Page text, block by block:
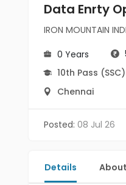
Data Enrty
IRON MOUNTAIN
0 Years
10th Pass (SSC)
Chennai
Posted: 08 Jul 26
Details